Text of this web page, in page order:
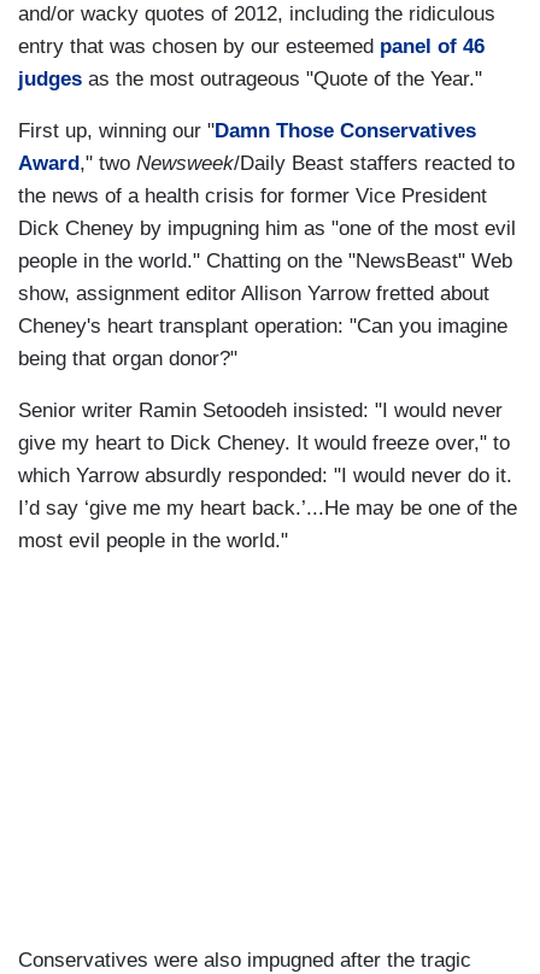
and/or wacky quotes of 2012, including the ridiculous
entry that was chosen by our esteemed panel of 46
judges as the most outrageous "Quote of the Year."
First up, winning our "Damn Those Conservatives
Award ," two Newsweek/Daily Beast staffers reacted to
the news of a health crisis for former Vice President
Dick Cheney by impugning him as "one of the most evil
people in the world." Chatting on the "NewsBeast" Web
show, assignment editor Allison Yarrow fretted about
Cheney's heart transplant operation: "Can you imagine
being that organ donor?"
Senior writer Ramin Setoodeh insisted: "I would never
give my heart to Dick Cheney. It would freeze over," to
which Yarrow absurdly responded: "I would never do it.
I’d say ‘give me my heart back.’...He may be one of the
most evil people in the world."
Conservatives were also impugned after the tragic